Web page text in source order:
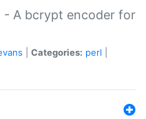
- A bcrypt encoder for
Categories: perl